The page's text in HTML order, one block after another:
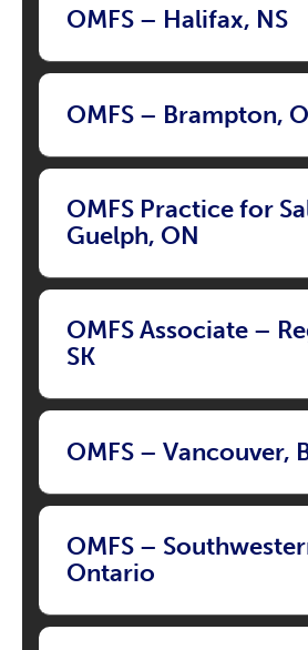
OMFS – Halifax, NS
OMFS – Brampton,
OMFS Practice for
Guelph, ON
OMFS Associate –
SK
OMFS – Vancouver,
OMFS –
Ontario